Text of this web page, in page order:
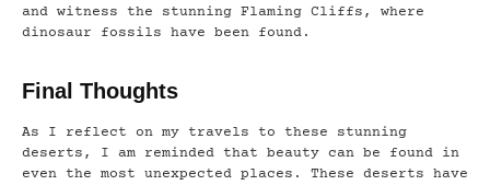
and witness the stunning Flaming Cliffs, where
dinosaur fossils have been found.
Final Thoughts
As I reflect on my travels to these stunning
deserts, I am reminded that beauty can be found in
even the most unexpected places. These deserts have